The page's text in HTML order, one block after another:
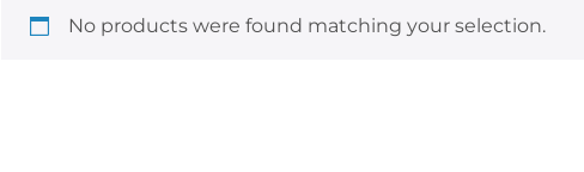
No products were found matching your selection.